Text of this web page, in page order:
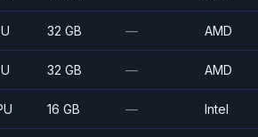
32 GB — AMD
32 GB — AMD
16 GB — Intel